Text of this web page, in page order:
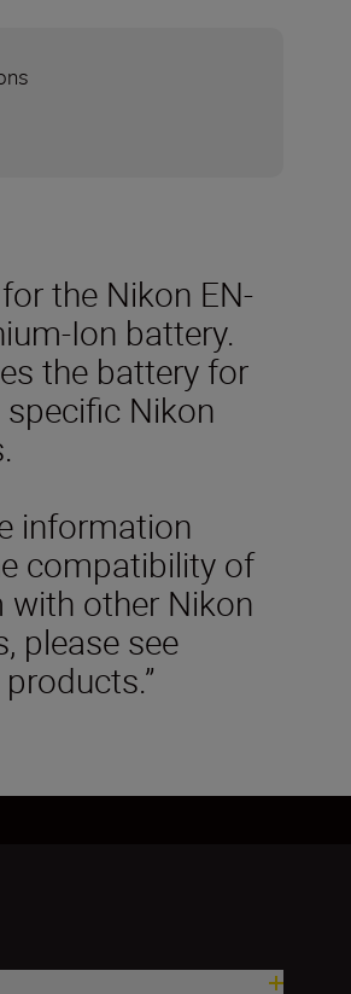
the Nikon EN-
Ion battery.
the battery for
Nikon
information
compatibility of
with other Nikon
please see